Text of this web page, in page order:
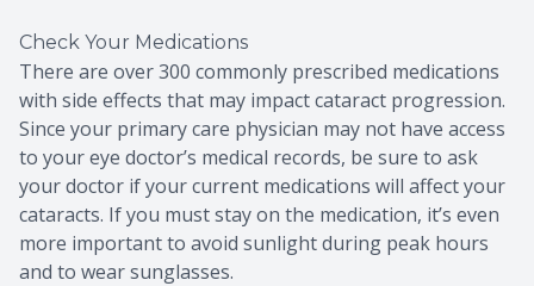
Check Your Medications
There are over 300 commonly prescribed medications
with side effects that may impact cataract progression.
Since your primary care physician may not have access
to your eye doctor’s medical records, be sure to ask
your doctor if your current medications will affect your
cataracts. If you must stay on the medication, it’s even
more important to avoid sunlight during peak hours
and to wear sunglasses.